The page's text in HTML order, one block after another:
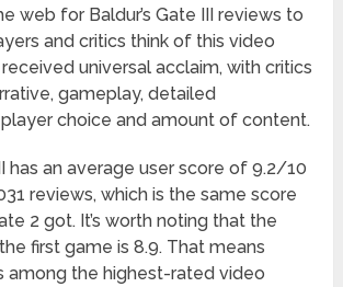
web for Baldur’s Gate III reviews to
and critics think of this video
universal acclaim, with critics
gameplay, detailed
choice and amount of content.
has an average user score of 9.2/10
reviews, which is the same score
2 got. It’s worth noting that the
first game is 8.9. That means
among the highest-rated video